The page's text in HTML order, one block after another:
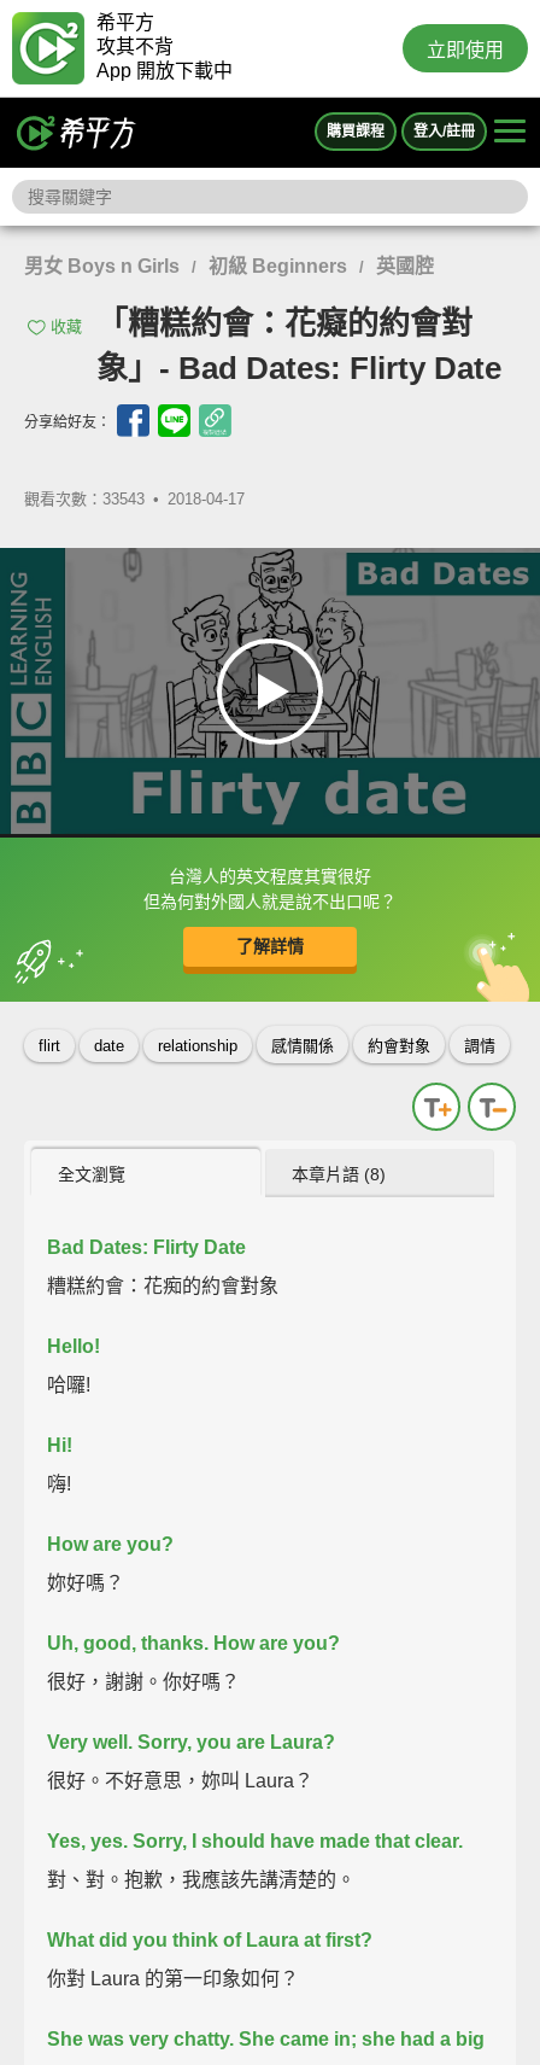
希平方
攻其不背
App 開放下載中
立即使用
購買課程 登入/註冊
男女 Boys n Girls / 初級 Beginners / 英國腔
收藏
「糟糕約會：花癡的約會對
象」- Bad Dates: Flirty Date
分享給好友：
觀看次數：33543 • 2018-04-17
台灣人的英文程度其實很好
但為何對外國人就是說不出口呢？
了解詳情
框選或點兩下字幕可以直接查字典喔！
收錄佳句 中
英
flirt date relationship 感情關係 約會對象 調情
全文瀏覽 本章片語 (8)
Bad Dates: Flirty Date
糟糕約會：花痴的約會對象
Hello!
哈囉!
Hi!
嗨!
How are you?
妳好嗎？
Uh, good, thanks. How are you?
很好，謝謝。你好嗎？
Very well. Sorry, you are Laura?
很好。不好意思，妳叫 Laura？
Yes, yes. Sorry, I should have made that clear.
對、對。抱歉，我應該先講清楚的。
What did you think of Laura at first?
你對 Laura 的第一印象如何？
She was very chatty. She came in; she had a big